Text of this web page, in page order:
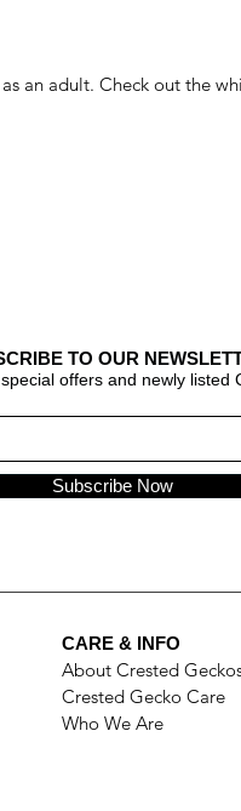
an adult. Check out the
TO OUR
offers and newly listed
Subscribe Now
CARE & INFO
About Crested
Crested Gecko Care
Who We Are